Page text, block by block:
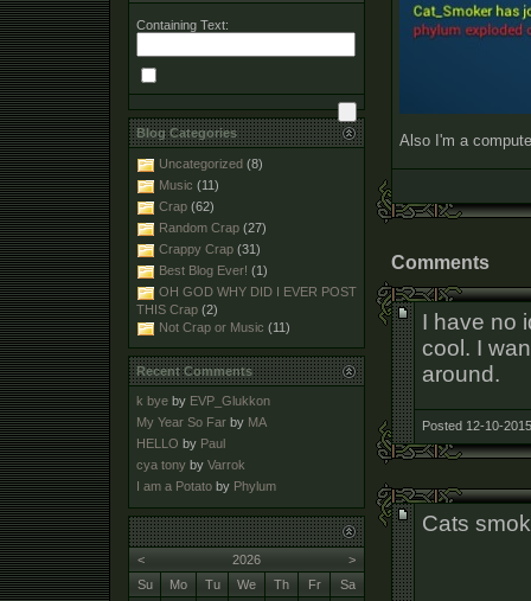
Also I'm a
Comments
I have no
cool. I
around.
Posted 12-10-
Cats
Containing Text:
Blog Categories
Uncategorized (8)
Music (11)
Crap (62)
Random Crap (27)
Crappy Crap (31)
Best Blog Ever! (1)
OH GOD WHY DID I EVER POST
THIS Crap (2)
Not Crap or Music (11)
Recent Comments
k bye by EVP_Glukkon
My Year So Far by MA
HELLO by Paul
cya tony by Varrok
I am a Potato by Phylum
< >
2026
Su
Mo Tu We Th Fr
Sa